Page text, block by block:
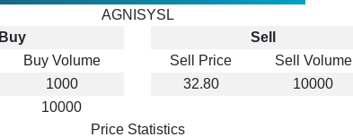
AGNISYSL
Buy
Buy Volume
1000
10000
Sell
Sell Price
Sell Volume
32.80
10000
Price Statistics